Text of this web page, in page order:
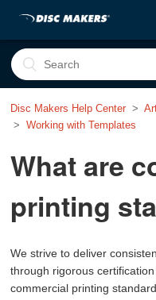
Disc Makers Help Center
Working with Templates
What are
printing
We strive to deliver
through rigorous
commercial printing